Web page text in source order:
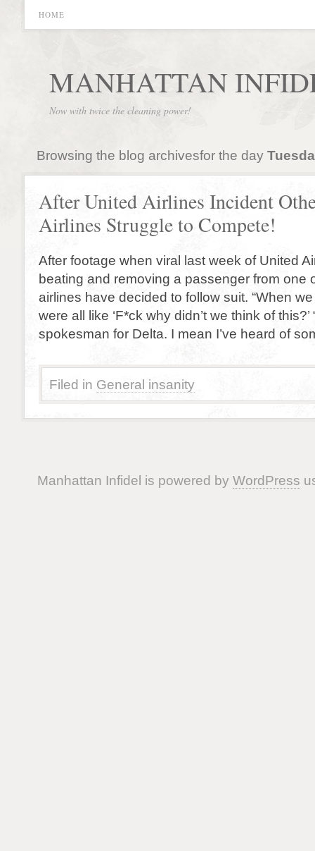
HOME
MANHATTAN
Now with twice the cleaning power!
Browsing the blog archivesfor the day
After United Airlines Incident
Airlines Struggle to Compete!
After footage when viral last week of United
beating and removing a passenger from one
airlines have decided to follow suit. “When
were all like ‘F*ck why didn’t we think of this?’
spokesman for Delta. I mean I’ve heard of
Filed in General insanity
Manhattan Infidel is powered by WordPress